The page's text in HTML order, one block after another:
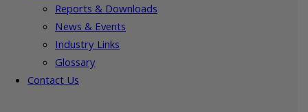
Reports & Downloads
News & Events
Industry Links
Glossary
Contact Us